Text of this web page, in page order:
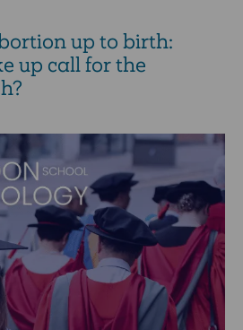
up to birth:
up call for the